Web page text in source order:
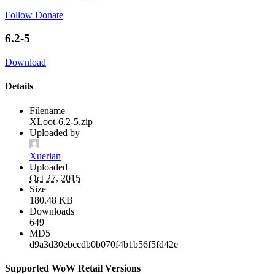
Follow Donate
6.2-5
Download
Details
Filename
XLoot-6.2-5.zip
Uploaded by
Xuerian
Uploaded
Oct 27, 2015
Size
180.48 KB
Downloads
649
MD5
d9a3d30ebccdb0b070f4b1b56f5fd42e
Supported WoW Retail Versions